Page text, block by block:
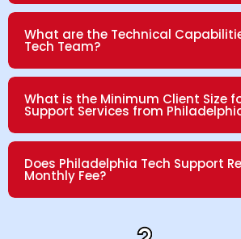
What are the Technical
Tech Team?
What is the Minimum Client Size
Support Services from
Does Philadelphia Tech Support
Monthly Fee?